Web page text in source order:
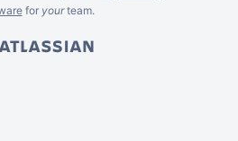
for yourteam.